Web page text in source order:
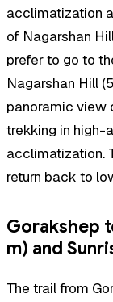
acclimatization
of Nagarshan
prefer to go to
Nagarshan Hill
panoramic view
trekking in high-
acclimatization.
return back to
Gorakshep
m) and
The trail from